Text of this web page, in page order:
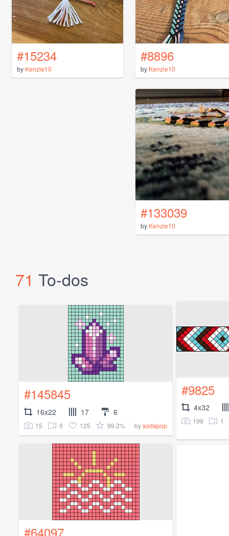
#15234
by Kenzie10
#8896
by Kenzie10
#133039
by Kenzie10
71 To-dos
#145845
16x22 17 6
15 0 125 99.2% bysodapop
#9825
4x32
199 1
#64097